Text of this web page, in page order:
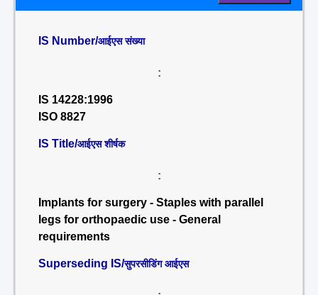
IS Number/आईएस संख्या
:
IS 14228:1996
ISO 8827
IS Title/आईएस शीर्षक
:
Implants for surgery - Staples with parallel
legs for orthopaedic use - General
requirements
Superseding IS/सुपरसीडिंग आईएस